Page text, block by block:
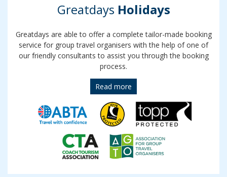
Greatdays Holidays
Greatdays are able to offer a complete tailor-made booking
service for group travel organisers with the help of one of
our friendly consultants to assist you through the booking
process.
Read more